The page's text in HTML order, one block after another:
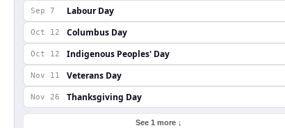
Sep 7 Labour Day
Oct 12 Columbus Day
Oct 12 Indigenous Peoples' Day
Nov 11 Veterans Day
Nov 26 Thanksgiving Day
See 1 more ↓